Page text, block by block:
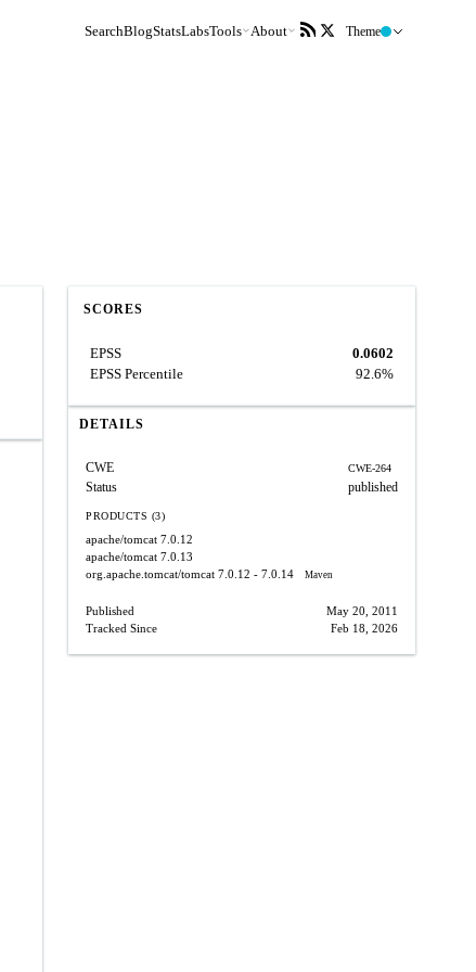
SearchBlogStatsLabsTools About Theme
SCORES
EPSS
0.0602
EPSS Percentile
92.6%
DETAILS
CWE CWE-264
Status published
PRODUCTS (3)
apache/tomcat 7.0.12
apache/tomcat 7.0.13
org.apache.tomcat/tomcat 7.0.12 - 7.0.14 Maven
Published
May 20, 2011
Tracked Since
Feb 18, 2026